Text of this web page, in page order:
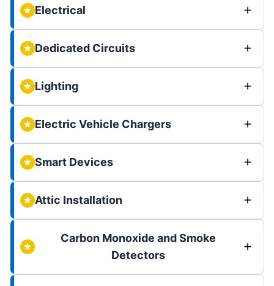
Electrical
Dedicated Circuits
Lighting
Electric Vehicle Chargers
Smart Devices
Attic Installation
Carbon Monoxide and Smoke
Detectors